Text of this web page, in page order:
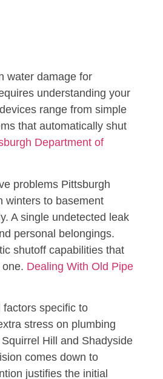
water damage for
understanding your
range from simple
that automatically shut
Department of
problems Pittsburgh
winters to basement
A single undetected leak
personal belongings.
shutoff capabilities that
Dealing With Old Pipe
specific to
stress on plumbing
Hill and Shadyside
comes down to
justifies the initial